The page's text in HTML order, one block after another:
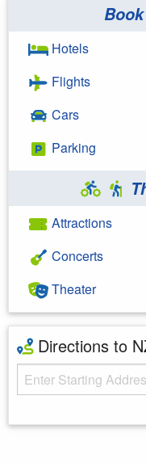
Hotels
Flights
Cars
Parking
Attractions
Concerts
Theater
Directions to
Starting Address